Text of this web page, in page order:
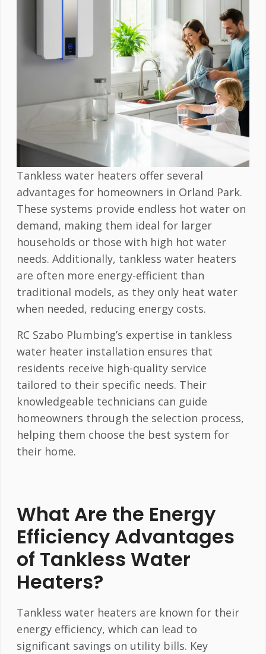
Tankless water heaters offer several
advantages for homeowners in Orland Park.
These systems provide endless hot water on
demand, making them ideal for larger
households or those with high hot water
needs. Additionally, tankless water heaters
are often more energy-efficient than
traditional models, as they only heat water
when needed, reducing energy costs.
RC Szabo Plumbing’s expertise in tankless
water heater installation ensures that
residents receive high-quality service
tailored to their specific needs. Their
knowledgeable technicians can guide
homeowners through the selection process,
helping them choose the best system for
their home.
What Are the Energy
Efficiency Advantages
of Tankless Water
Heaters?
Tankless water heaters are known for their
energy efficiency, which can lead to
significant savings on utility bills. Key